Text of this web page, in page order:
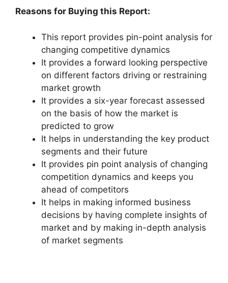
Reasons for Buying this Report:
This report provides pin-point analysis for
changing competitive dynamics
It provides a forward looking perspective
on different factors driving or restraining
market growth
It provides a six-year forecast assessed
on the basis of how the market is
predicted to grow
It helps in understanding the key product
segments and their future
It provides pin point analysis of changing
competition dynamics and keeps you
ahead of competitors
It helps in making informed business
decisions by having complete insights of
market and by making in-depth analysis
of market segments